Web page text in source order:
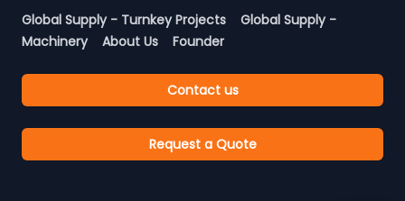
Global Supply - Turnkey Projects
Global Supply -
Machinery
About Us Founder
Contact us
Request a Quote